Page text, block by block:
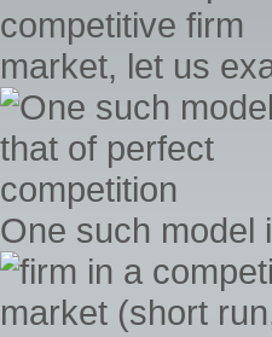
market, let us
One such model